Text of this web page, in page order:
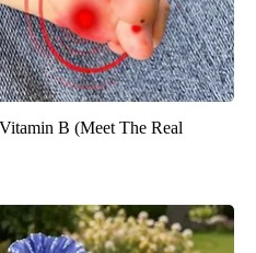
B (Meet The Real